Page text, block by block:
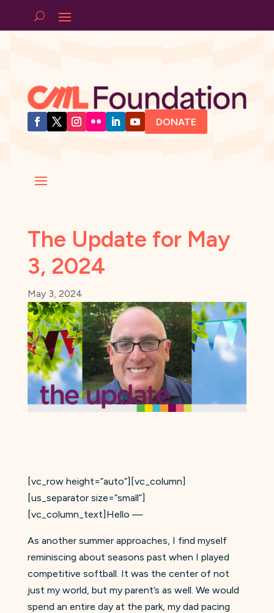
DONATE
The Update for May
3, 2024
May 3, 2024
[vc_row height=”auto”][vc_column]
[us_separator size=”small”]
[vc_column_text]Hello —
As another summer approaches, I find myself
reminiscing about seasons past when I played
competitive softball. It was the center of not
just my world, but my parent’s as well. We would
spend an entire day at the park, my dad pacing